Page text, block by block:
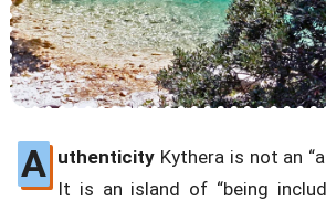
A uthenticity Kythera is not an
It is an island of “being